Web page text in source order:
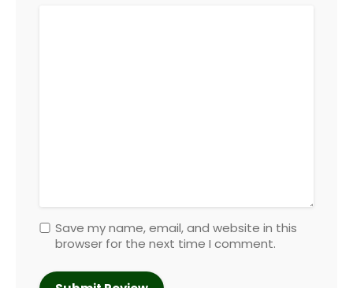
Save my name, email, and website in this
browser for the next time I comment.